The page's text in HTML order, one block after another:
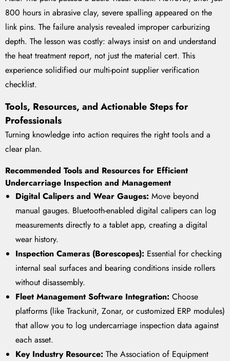
800 hours in abrasive clay, severe spalling appeared on the
link pins. The failure analysis revealed improper carburizing
depth. The lesson was costly: always insist on and understand
the heat treatment report, not just the material cert. This
experience solidified our multi-point supplier verification
checklist.
Tools, Resources, and Actionable Steps for
Professionals
Turning knowledge into action requires the right tools and a
clear plan.
Recommended Tools and Resources for Efficient
Undercarriage Inspection and Management
Digital Calipers and Wear Gauges: Move beyond
manual gauges. Bluetooth-enabled digital calipers can log
measurements directly to a tablet app, creating a digital
wear history.
Inspection Cameras (Borescopes): Essential for checking
internal seal surfaces and bearing conditions inside rollers
without disassembly.
Fleet Management Software Integration: Choose
platforms (like Trackunit, Zonar, or customized ERP modules)
that allow you to log undercarriage inspection data against
each asset.
Key Industry Resource: The Association of Equipment